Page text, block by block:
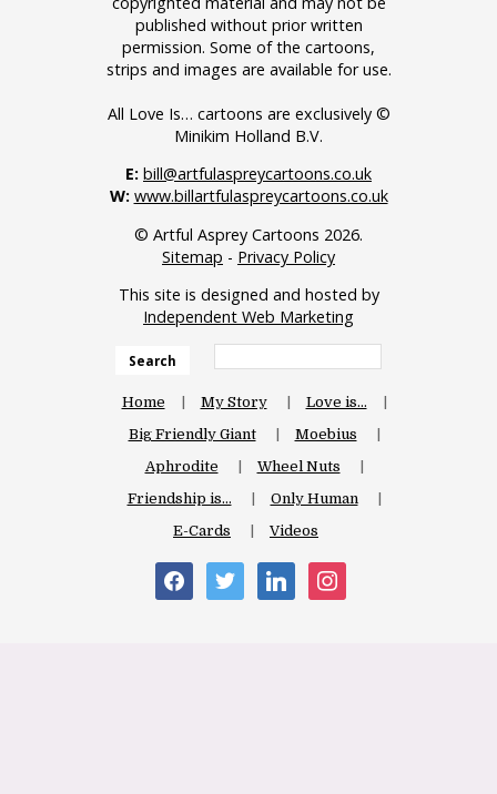
published without prior written
permission. Some of the cartoons,
strips and images are available for use.
All Love Is… cartoons are exclusively ©
Minikim Holland B.V.
E: bill@artfulaspreycartoons.co.uk
W: www.billartfulaspreycartoons.co.uk
© Artful Asprey Cartoons 2026.
Sitemap - Privacy Policy
This site is designed and hosted by
Independent Web Marketing
Search
Home My Story
Love is…
Big Friendly Giant
Moebius
Aphrodite
Wheel Nuts
Friendship is…
Only Human
E-Cards
Videos
facebooktwitter linkedin instagram